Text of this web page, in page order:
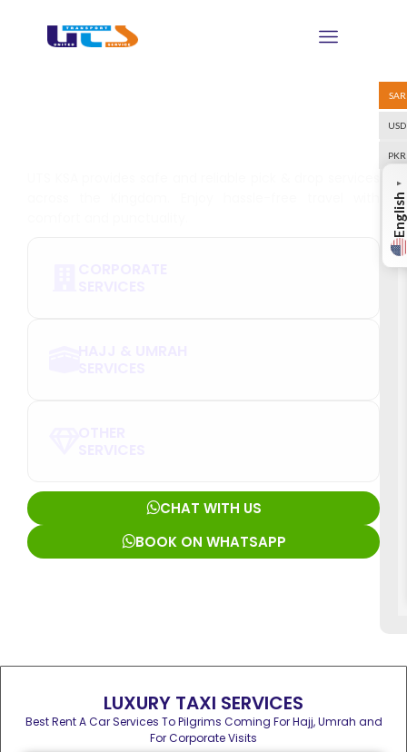
SAR
USD
PKR
CHAT WITH US
BOOK ON WHATSAPP
LUXURY TAXI SERVICES
Best Rent A Car Services To Pilgrims Coming For Hajj, Umrah and
For Corporate Visits
English
▼